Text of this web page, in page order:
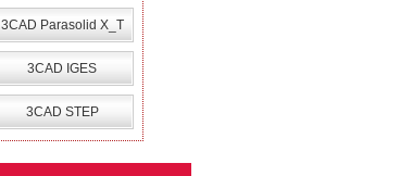
3CAD Parasolid X_T
3CAD IGES
3CAD STEP